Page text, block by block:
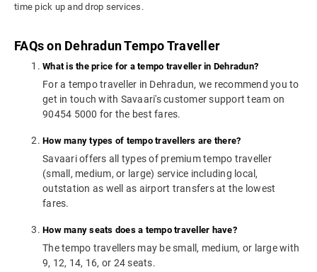
time pick up and drop services.
FAQs on Dehradun Tempo Traveller
What is the price for a tempo traveller in Dehradun?
For a tempo traveller in Dehradun, we recommend you to
get in touch with Savaari's customer support team on
90454 5000 for the best fares.
How many types of tempo travellers are there?
Savaari offers all types of premium tempo traveller
(small, medium, or large) service including local,
outstation as well as airport transfers at the lowest
fares.
How many seats does a tempo traveller have?
The tempo travellers may be small, medium, or large with
9, 12, 14, 16, or 24 seats.